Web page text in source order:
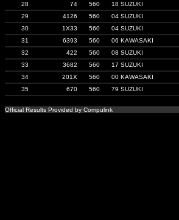
28
74 560 18 SUZUKI
29
4126 560 04 SUZUKI
30
1X33 560 04 SUZUKI
31
6393 560 06 KAWASAKI
32
422 560 08 SUZUKI
33
3682 560 17 SUZUKI
34
201X 560 00 KAWASAKI
35
670 560 79 SUZUKI
Official Results Provided by Compulink